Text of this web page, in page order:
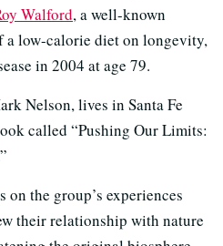
Walford, a well-known
a low-calorie diet on longevity,
in 2004 at age 79.
Nelson, lives in Santa Fe
called “Pushing Our Limits:
the group’s experiences
their relationship with nature